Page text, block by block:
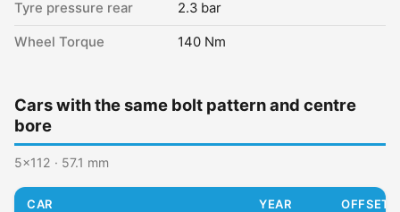
Tyre pressure rear 2.3 bar
Wheel Torque 140 Nm
Cars with the same bolt pattern and centre
bore
5x112 · 57.1 mm
CAR YEAR OFFSET